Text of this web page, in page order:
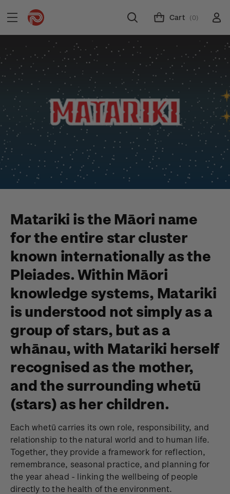
Cart (0)
Matariki is the Māori name
for the entire star cluster
known internationally as the
Pleiades. Within Māori
knowledge systems, Matariki
is understood not simply as a
group of stars, but as a
whānau, with Matariki herself
recognised as the mother,
and the surrounding whetū
(stars) as her children.
Each whetū carries its own role, responsibility, and
relationship to the natural world and to human life.
Together, they provide a framework for reflection,
remembrance, seasonal practice, and planning for
the year ahead - linking the wellbeing of people
directly to the health of the environment.